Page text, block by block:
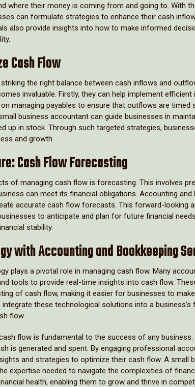
where their money is coming from and going to. With
can formulate strategies to enhance their cash
also provide insights into how to make informed
Cash Flow
the right balance between cash inflows and
invaluable. Firstly, they can help implement
managing payables to ensure that outflows are timed
business accountant can guide businesses in
up in stock. Through such targeted strategies,
and growth.
Cash Flow Forecasting
of managing cash flow is forecasting. This involves
can meet its financial obligations. Accounting and
accurate cash flow forecasts. This forward-looking
to anticipate and plan for future financial
stability.
with Accounting and Bookkeeping
plays a pivotal role in managing cash flow. Many
tools to provide real-time insights into cash flow.
of cash flow, making it easier for businesses to
these technological solutions into a business’s
flow.
flow is fundamental to the success of any
is generated and spent. By engaging professional
and strategies to optimize their cash flow. A small
expertise needed to navigate the complexities of
health, enabling them to grow and thrive in